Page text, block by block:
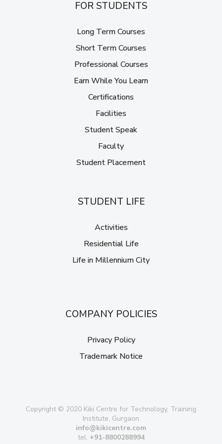
FOR STUDENTS
Long Term Courses
Short Term Courses
Professional Courses
Earn While You Learn
Certifications
Facilities
Student Speak
Faculty
Student Placement
STUDENT LIFE
Activities
Residential Life
Life in Millennium City
COMPANY POLICIES
Privacy Policy
Trademark Notice
Copyright © 2020 Kiki Centre for Technology, Training
Institute, Gurgaon
info@kikicentre.com
tel. +91-8800288994